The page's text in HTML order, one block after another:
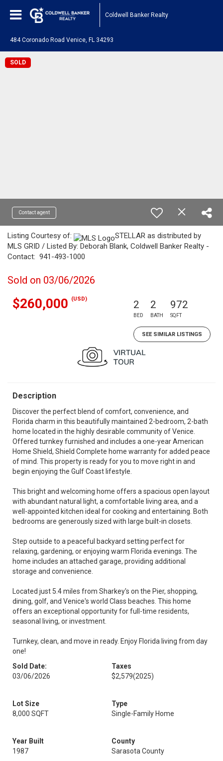
Coldwell Banker Realty
484 Coronado Road Venice, FL 34293
SOLD
Contact agent
Listing Courtesy of:
STELLAR as distributed by
MLS GRID / Listed By: Deborah Blank, Coldwell Banker Realty -
Contact: 941-493-1000
Sold on 03/06/2026
$260,000 (USD) 2
BED
2
BATH
972
SQFT
SEE SIMILAR LISTINGS
Description
Discover the perfect blend of comfort, convenience, and
Florida charm in this beautifully maintained 2-bedroom, 2-bath
home located in the highly desirable community of Venice.
Offered turnkey furnished and includes a one-year American
Home Shield, Shield Complete home warranty for added peace
of mind. This property is ready for you to move right in and
begin enjoying the Gulf Coast lifestyle.
This bright and welcoming home offers a spacious open layout
with abundant natural light, a comfortable living area, and a
well-appointed kitchen ideal for cooking and entertaining. Both
bedrooms are generously sized with large built-in closets.
Step outside to a peaceful backyard setting perfect for
relaxing, gardening, or enjoying warm Florida evenings. The
home includes an attached garage, providing additional
storage and convenience.
Located just 5.4 miles from Sharkey's on the Pier, shopping,
dining, golf, and Venice's world Class beaches. This home
offers an exceptional opportunity for full-time residents,
seasonal living, or investment.
Turnkey, clean, and move in ready. Enjoy Florida living from day
one!
Sold Date:
03/06/2026
Taxes
$2,579(2025)
Lot Size
8,000 SQFT
Type
Single-Family Home
Year Built
1987
County
Sarasota County